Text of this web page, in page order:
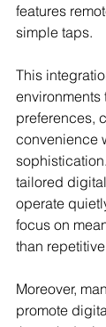
features
simple taps.
This
preferences,
convenience
tailored
operate
focus on
than
Moreover,
promote